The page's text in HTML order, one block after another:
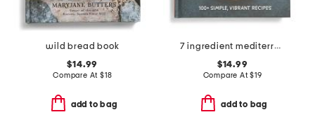
wild bread book
$14.99
Compare At $18
add to bag
7 ingredient mediterranean cookbook
$14.99
Compare At$19
add to bag